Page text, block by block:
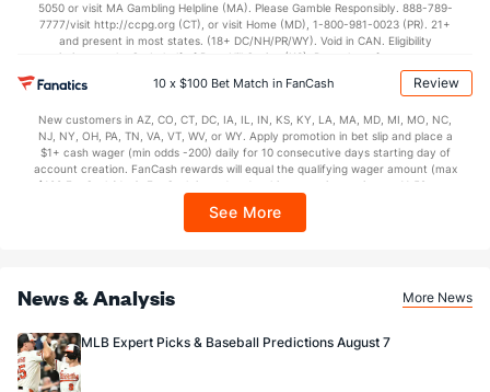
5050 or visit MA Gambling Helpline (MA). Please Gamble Responsibly. 888-789-
7777/visit http://ccpg.org (CT), or visit Home (MD), 1-800-981-0023 (PR). 21+
and present in most states. (18+ DC/NH/PR/WY). Void in CAN. Eligibility
restrictions apply. On behalf of Boot Hill Casino (KS). Pass-thru of per wager tax
may apply in IL. 1 per new DraftKings customer. $5+ first-time bet req. Max.
$150 issued as non-withdrawable Bonus Bets that expire in 7 days after
every 7 days via click-to-claim for 14 days. 7 days = 168hrs. Terms:
https://sportsbook.draftkings.com/promos. Ends 8/23/26 at 11:59 PM ET.
Sponsored by DK.
10 x $100 Bet Match in FanCash Review
New customers in AZ, CO, CT, DC, IA, IL, IN, KS, KY, LA, MA, MD, MI, MO, NC,
NJ, NY, OH, PA, TN, VA, VT, WV, or WY. Apply promotion in bet slip and place a
$1+ cash wager (min odds -200) daily for 10 consecutive days starting day of
account creation. FanCash rewards will equal the qualifying wager amount (max
$100 FanCash/day). FanCash issued under this promotion expires at 11:59 p.m.
Sportsbook app.
See More
News & Analysis More News
MLB Expert Picks & Baseball Predictions August 7